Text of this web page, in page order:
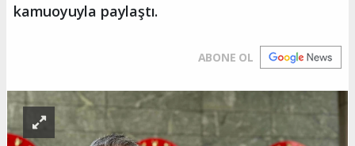
kamuoyuyla paylaştı.
ABONE OL